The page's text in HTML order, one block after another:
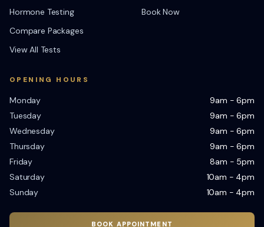
Hormone Testing
Compare Packages
View All Tests
Book Now
OPENING HOURS
Monday
9am - 6pm
Tuesday
9am - 6pm
Wednesday
9am - 6pm
Thursday
9am - 6pm
Friday
8am - 5pm
Saturday
10am - 4pm
Sunday
10am - 4pm
BOOK APPOINTMENT